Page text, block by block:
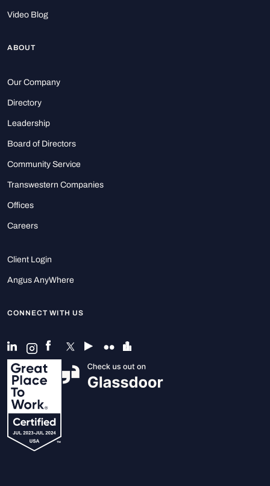
Video Blog
ABOUT
Our Company
Directory
Leadership
Board of Directors
Community Service
Transwestern Companies
Offices
Careers
Client Login
Angus AnyWhere
CONNECT WITH US